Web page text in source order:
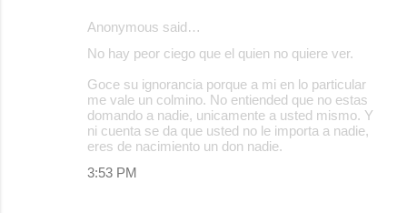
Anonymous said…
No hay peor ciego que el quien no quiere ver.
Goce su ignorancia porque a mi en lo particular
me vale un colmino. No entiended que no estas
domando a nadie, unicamente a usted mismo. Y
ni cuenta se da que usted no le importa a nadie,
eres de nacimiento un don nadie.
3:53 PM